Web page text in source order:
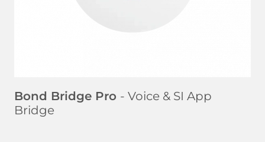
Bond Bridge Pro - Voice & SI App
Bridge